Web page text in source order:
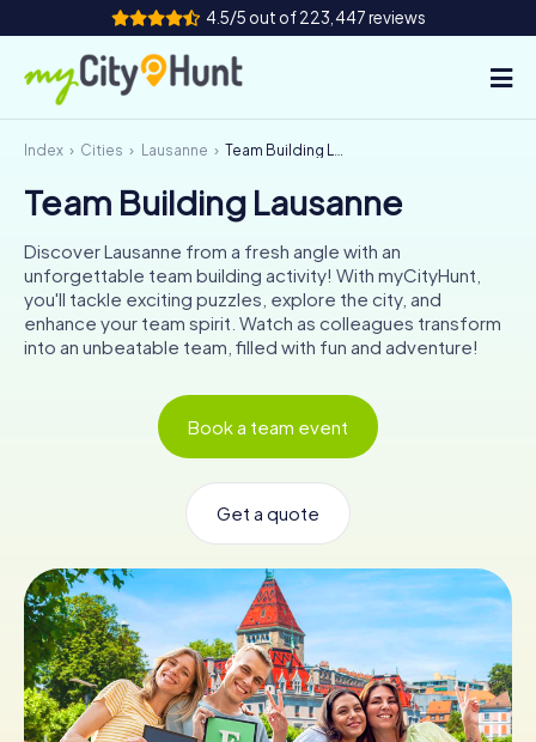
4.5/5 out of 223,447 reviews
How it works
Cities
Tours
Team Building
AT CH
NL
Book Tickets
Buy Gift Vouchers
Index Cities Lausanne Team Building Lausanne
Team Building Lausanne
Discover Lausanne from a fresh angle with an
unforgettable team building activity! With myCityHunt,
you'll tackle exciting puzzles, explore the city, and
enhance your team spirit. Watch as colleagues transform
into an unbeatable team, filled with fun and adventure!
Book a team event
Get a quote